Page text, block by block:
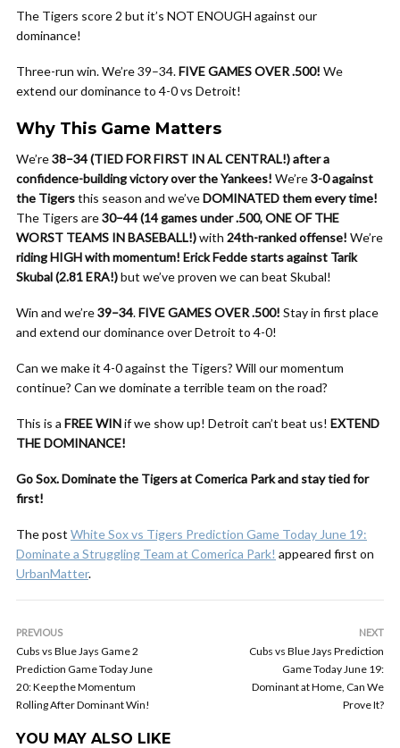
The Tigers score 2 but it’s NOT ENOUGH against our
dominance!
Three-run win. We’re 39–34.FIVE GAMES OVER .500! We
extend our dominance to 4-0 vs Detroit!
Why This Game Matters
We’re38–34 (TIED FOR FIRST IN AL CENTRAL!) after a
confidence-building victory over the Yankees! We’re3-0 against
the Tigersthis season and we’veDOMINATED them every time!
The Tigers are30–44 (14 games under .500, ONE OF THE
WORST TEAMS IN BASEBALL!)with 24th-ranked offense! We’re
riding HIGH with momentum! Erick Fedde starts against Tarik
Skubal (2.81 ERA!)but we’ve proven we can beat Skubal!
Win and we’re39–34.FIVE GAMES OVER .500! Stay in first place
and extend our dominance over Detroit to 4-0!
Can we make it 4-0 against the Tigers? Will our momentum
continue? Can we dominate a terrible team on the road?
This is a FREE WINif we show up! Detroit can’t beat us! EXTEND
THE DOMINANCE!
Go Sox. Dominate the Tigers at Comerica Park and stay tied for
first!
The post White Sox vs Tigers Prediction Game Today June 19:
Dominate a Struggling Team at Comerica Park! appeared first on
UrbanMatter.
PREVIOUS
Cubs vs Blue Jays Game 2
Prediction Game Today June
20: Keep the Momentum
Rolling After Dominant Win!
NEXT
Cubs vs Blue Jays Prediction
Game Today June 19:
Dominant at Home, Can We
Prove It?
YOU MAY ALSO LIKE